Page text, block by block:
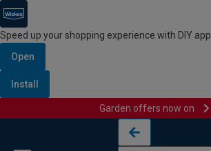
Speed up your shopping experience with DIY app
Open
Install
Garden offers now on